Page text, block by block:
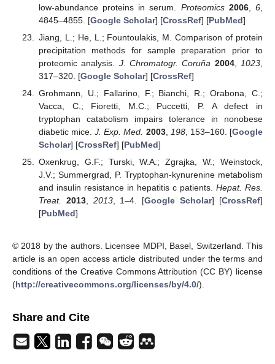
low-abundance proteins in serum. Proteomics 2006,6
4845–4855. [Google Scholar] [CrossRef] [PubMed]
Jiang, L.; He, L.; Fountoulakis, M. Comparison of protein
precipitation methods for sample preparation prior to
proteomic analysis. J. Chromatogr. Coruña 2004, 1023
317–320. [Google Scholar] [CrossRef]
Grohmann, U.; Fallarino, F.; Bianchi, R.; Orabona, C.;
Vacca, C.; Fioretti, M.C.; Puccetti, P. A defect in
tryptophan catabolism impairs tolerance in nonobese
diabetic mice.J. Exp. Med. 2003, 198, 153–160. [Google
Scholar] [CrossRef] [PubMed]
Oxenkrug, G.F.; Turski, W.A.; Zgrajka, W.; Weinstock,
J.V.; Summergrad, P. Tryptophan-kynurenine metabolism
and insulin resistance in hepatitis c patients. Hepat. Res.
Treat.
2013, 2013, 1–4. [Google Scholar] [CrossRef]
[PubMed]
© 2018 by the authors. Licensee MDPI, Basel, Switzerland. This
article is an open access article distributed under the terms and
conditions of the Creative Commons Attribution (CC BY) license
(http://creativecommons.org/licenses/by/4.0/).
Share and Cite